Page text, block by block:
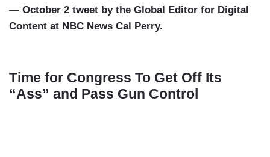
— October 2 tweet by the Global Editor for Digital
Content at NBC News Cal Perry.
Time for Congress To Get Off Its
“Ass” and Pass Gun Control